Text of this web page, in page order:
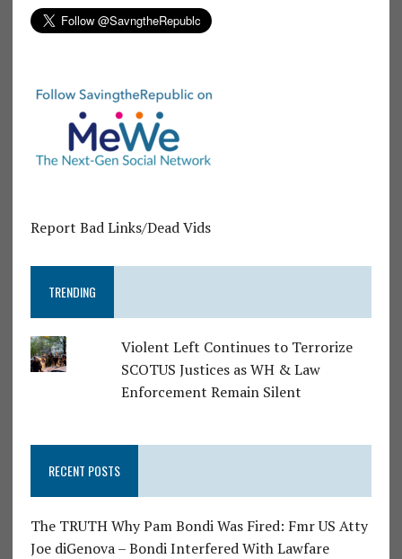
Report Bad Links/Dead Vids
TRENDING
Violent Left Continues to Terrorize
SCOTUS Justices as WH & Law
Enforcement Remain Silent
RECENT POSTS
The TRUTH Why Pam Bondi Was Fired: Fmr US Atty
Joe diGenova – Bondi Interfered With Lawfare